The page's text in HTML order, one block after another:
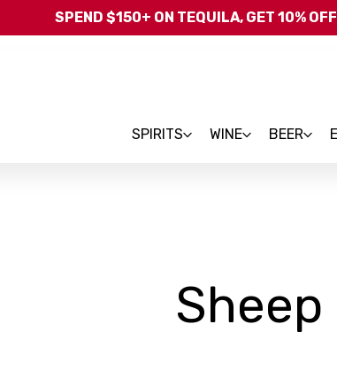
Skip
SPEND $150+ ON TEQUILA, GET 10%
SPIRITS WINE BEER
Sheep